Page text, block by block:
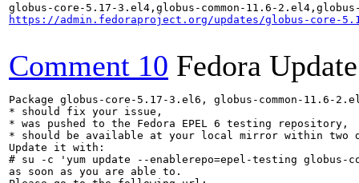
https://admin.fedoraproject.org/updates/globus-core-
Comment 10 Fedora
Package globus-core-5.17-3.el6, globus-common-
* should fix your issue,
* was pushed to the Fedora EPEL 6 testing repository,
* should be available at your local mirror within two
Update it with:
# su -c 'yum update --enablerepo=epel-testing
as soon as you are able to.